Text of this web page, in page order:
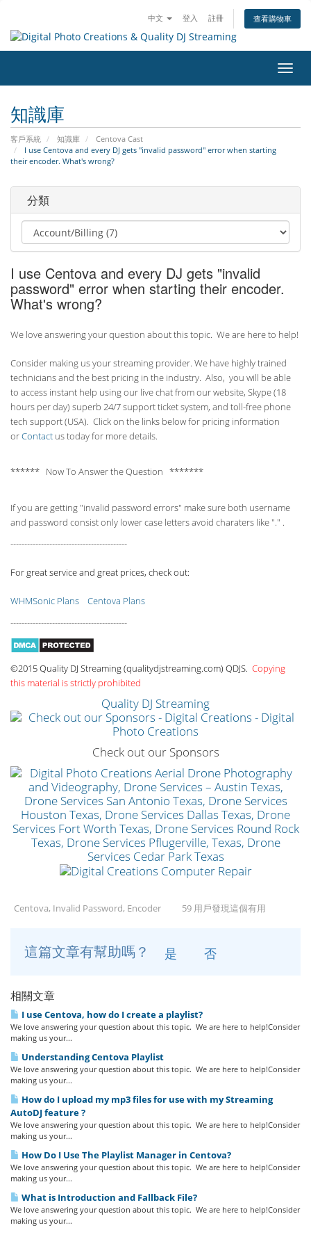
中文 登入 註冊 查看購物車
切
換
知識庫
客戶系統 知識庫
Centova Cast
I use Centova and every DJ gets "invalid password" error when starting
their encoder. What's wrong?
分類
I use Centova and every DJ gets "invalid
password" error when starting their encoder.
What's wrong?
We love answering your question about this topic. We are here to help!
Consider making us your streaming provider. We have highly trained
technicians and the best pricing in the industry. Also, you will be able
to access instant help using our live chat from our website, Skype (18
hours perday) superb 24/7 support ticket system, and toll-free phone
tech support (USA). Click on the links below for pricing information
orContact us today for more details.
****** Now To Answer the Question *******
If you are getting "invalid password errors" make sure both username
and password consist only lower case letters avoid charaters like "." .
------------------------------------------
For great service and great prices, check out:
WHMSonic Plans
Centova Plans
------------------------------------------
©2015 Quality DJ Streaming (qualitydjstreaming.com) QDJS. Copying
this material is strictly prohibited
Quality DJ Streaming
Check out our Sponsors
Centova, Invalid Password, Encoder 59 用戶發現這個有用
這篇文章有幫助嗎？ 是 否
相關文章
I use Centova, how do I create a playlist?
We love answering your question about this topic. We are here to help!Consider
making us your...
Understanding Centova Playlist
We love answering your question about this topic. We are here to help!Consider
making us your...
How do I upload my mp3 files for use with my Streaming
AutoDJ feature ?
We love answering your question about this topic. We are here to help!Consider
making us your...
How Do I Use The Playlist Manager in Centova?
We love answering your question about this topic. We are here to help!Consider
making us your...
What is Introduction and Fallback File?
We love answering your question about this topic. We are here to help!Consider
making us your...